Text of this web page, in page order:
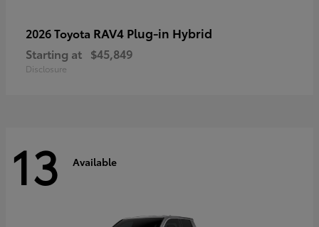
2026 Toyota RAV4 Plug-in Hybrid
Starting at $45,849
Disclosure
13 Available